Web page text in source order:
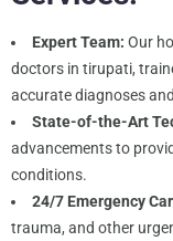
Expert Team: Our
doctors in tirupati,
accurate diagnoses
State-of-the-Art
advancements to
conditions.
24/7 Emergency
trauma, and other